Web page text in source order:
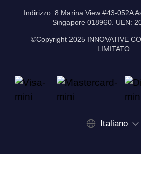
Indirizzo: 8 Marina View #43-052A
Singapore 018960. UEN:
©Copyright 2025 INNOVATIVE
LIMITATO
Italiano